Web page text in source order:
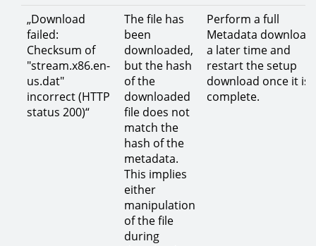
„Download
failed:
Checksum of
"stream.x86.en-
us.dat"
incorrect (HTTP
status 200)“
The file has
been
downloaded,
but the hash
of the
downloaded
file does not
match the
hash of the
metadata.
This implies
either
manipulation
of the file
during
Perform a full
Metadata download
a later time and
restart the setup
download once it is
complete.